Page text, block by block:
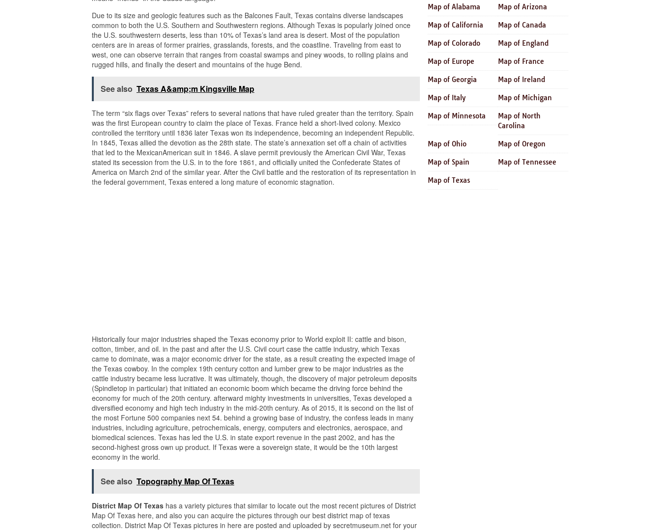
Due to its size and geologic features such as the Balcones Fault, Texas contains diverse landscapes
common to both the U.S. Southern and Southwestern regions. Although Texas is popularly joined once
the U.S. southwestern deserts, less than 10% of Texas’s land area is desert. Most of the population
centers are in areas of former prairies, grasslands, forests, and the coastline. Traveling from east to
west, one can observe terrain that ranges from coastal swamps and piney woods, to rolling plains and
rugged hills, and finally the desert and mountains of the huge Bend.
See also Texas A&amp;m Kingsville Map
The term “six flags over Texas” refers to several nations that have ruled greater than the territory. Spain
was the first European country to claim the place of Texas. France held a short-lived colony. Mexico
controlled the territory until 1836 later Texas won its independence, becoming an independent Republic.
In 1845, Texas allied the devotion as the 28th state. The state’s annexation set off a chain of activities
that led to the MexicanAmerican suit in 1846. A slave permit previously the American Civil War, Texas
stated its secession from the U.S. in to the fore 1861, and officially united the Confederate States of
America on March 2nd of the similar year. After the Civil battle and the restoration of its representation in
the federal government, Texas entered a long mature of economic stagnation.
Historically four major industries shaped the Texas economy prior to World exploit II: cattle and bison,
cotton, timber, and oil. in the past and after the U.S. Civil court case the cattle industry, which Texas
came to dominate, was a major economic driver for the state, as a result creating the expected image of
the Texas cowboy. In the complex 19th century cotton and lumber grew to be major industries as the
cattle industry became less lucrative. It was ultimately, though, the discovery of major petroleum deposits
(Spindletop in particular) that initiated an economic boom which became the driving force behind the
economy for much of the 20th century. afterward mighty investments in universities, Texas developed a
diversified economy and high tech industry in the mid-20th century. As of 2015, it is second on the list of
the most Fortune 500 companies next 54. behind a growing base of industry, the confess leads in many
industries, including agriculture, petrochemicals, energy, computers and electronics, aerospace, and
biomedical sciences. Texas has led the U.S. in state export revenue in the past 2002, and has the
second-highest gross own up product. If Texas were a sovereign state, it would be the 10th largest
economy in the world.
See also Topography Map Of Texas
District Map Of Texas has a variety pictures that similar to locate out the most recent pictures of District
Map Of Texas here, and also you can acquire the pictures through our best district map of texas
collection. District Map Of Texas pictures in here are posted and uploaded by secretmuseum.net for your
Map of Alabama Map of Arizona
Map of California Map of Canada
Map of Colorado Map of England
Map of Europe Map of France
Map of Georgia Map of Ireland
Map of Italy Map of Michigan
Map of Minnesota
Map of North
Carolina
Map of Ohio Map of Oregon
Map of Spain Map of Tennessee
Map of Texas